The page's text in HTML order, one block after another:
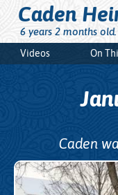
Caden
6 years 2 months old.
Videos On
Caden